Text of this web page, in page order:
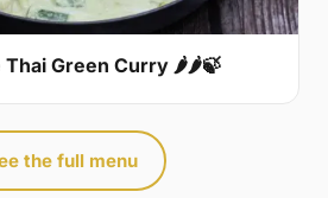
Thai Green Curry 🌶🌶🍃
the full menu